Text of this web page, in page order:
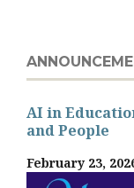
AI in
and People
February 23,